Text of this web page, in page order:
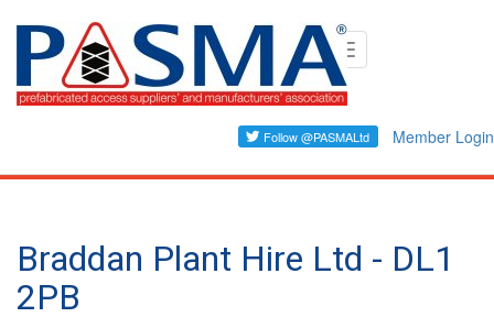
Skip
content
Toggle
navigation
Member Login
Braddan Plant Hire Ltd - DL1
2PB